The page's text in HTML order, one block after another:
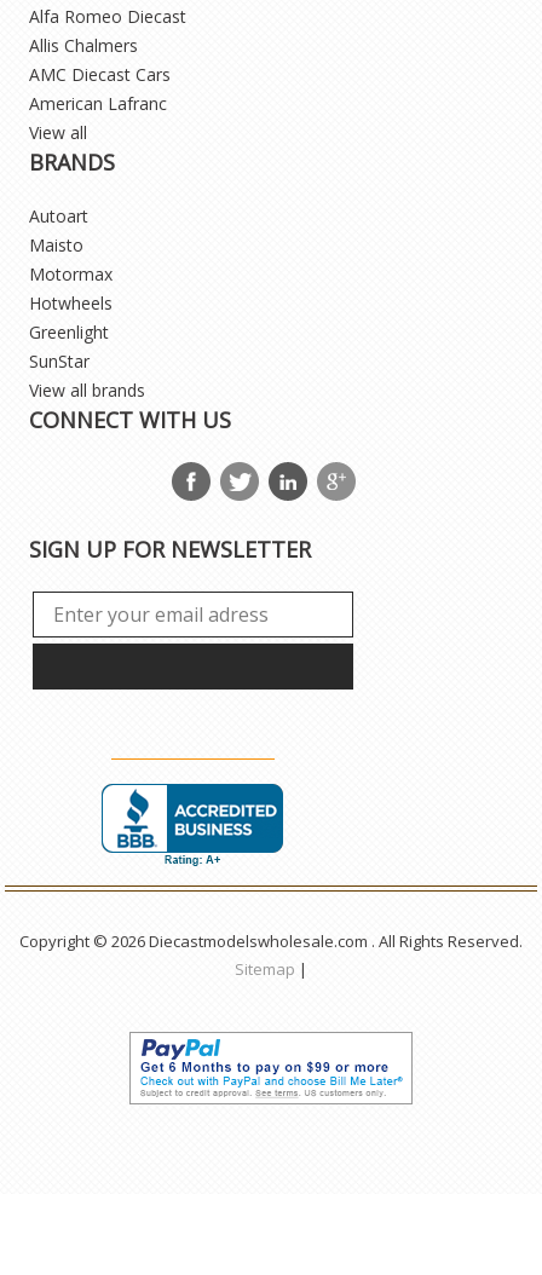
Alfa Romeo Diecast
Allis Chalmers
AMC Diecast Cars
American Lafranc
View all
BRANDS
Autoart
Maisto
Motormax
Hotwheels
Greenlight
SunStar
View all brands
CONNECT WITH US
SIGN UP FOR NEWSLETTER
Copyright © 2026 Diecastmodelswholesale.com . All Rights Reserved.
Sitemap |